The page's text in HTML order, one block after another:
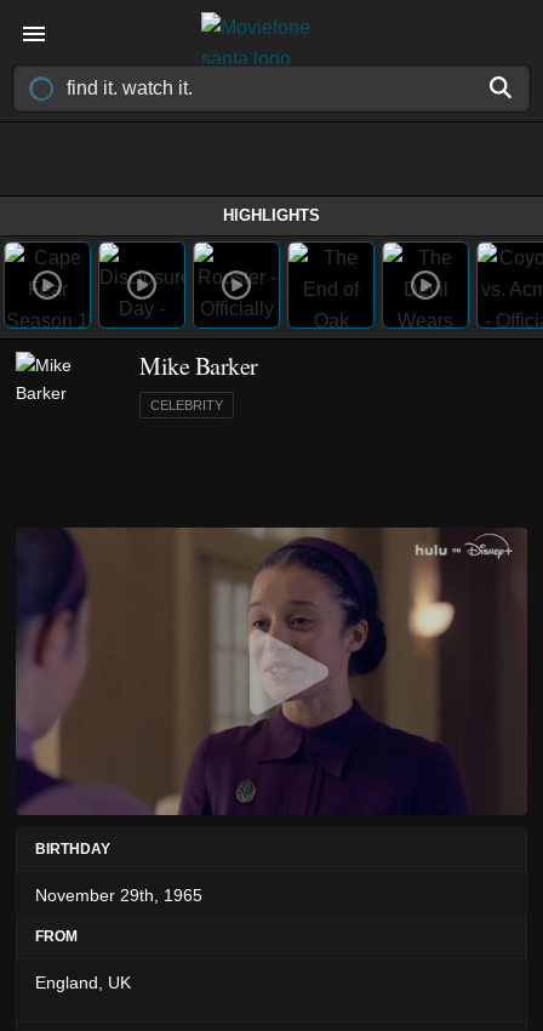
HIGHLIGHTS
Mike Barker
CELEBRITY
BIRTHDAY
November 29th, 1965
FROM
England, UK